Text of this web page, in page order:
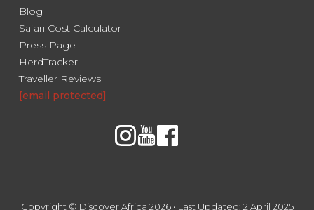
Blog
Safari Cost Calculator
Press Page
HerdTracker
Traveller Reviews
[email protected]
Copyright © Discover Africa 2026 • Last Updated: 2 April 2025